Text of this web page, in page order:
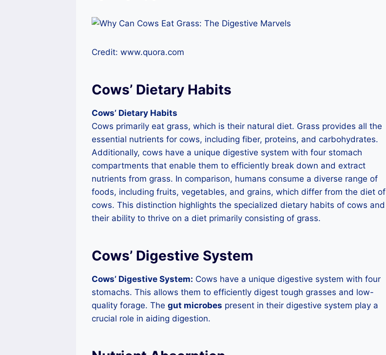
Credit: www.quora.com
Cows’ Dietary Habits
Cows’ Dietary Habits
Cows primarily eat grass, which is their natural diet. Grass provides all the
essential nutrients for cows, including fiber, proteins, and carbohydrates.
Additionally, cows have a unique digestive system with four stomach
compartments that enable them to efficiently break down and extract
nutrients from grass. In comparison, humans consume a diverse range of
foods, including fruits, vegetables, and grains, which differ from the diet of
cows. This distinction highlights the specialized dietary habits of cows and
their ability to thrive on a diet primarily consisting of grass.
Cows’ Digestive System
Cows’ Digestive System: Cows have a unique digestive system with four
stomachs. This allows them to efficiently digest tough grasses and low-
quality forage. The gut microbes present in their digestive system play a
crucial role in aiding digestion.